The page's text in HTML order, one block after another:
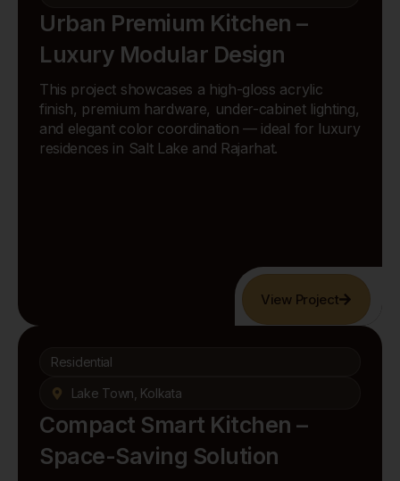
View Project
Urban Premium Kitchen –
Luxury Modular Design
This project showcases a high-gloss acrylic
finish, premium hardware, under-cabinet lighting,
and elegant color coordination — ideal for luxury
residences in Salt Lake and Rajarhat.
Residential
Lake Town, Kolkata
Compact Smart Kitchen –
Space-Saving Solution